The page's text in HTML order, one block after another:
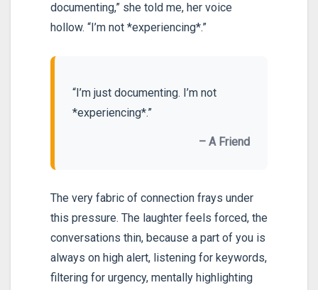
documenting,” she told me, her voice
hollow. “I’m not *experiencing*.”
“I’m just documenting. I’m not
*experiencing*.”
– A Friend
The very fabric of connection frays under
this pressure. The laughter feels forced, the
conversations thin, because a part of you is
always on high alert, listening for keywords,
filtering for urgency, mentally highlighting